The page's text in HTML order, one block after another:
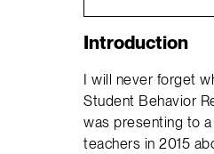
Introduction
I will never forget
Student Behavior
was presenting to
teachers in 2015